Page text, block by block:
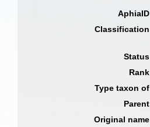
AphiaID
Classification
Status
Rank
Type taxon of
Parent
Original name